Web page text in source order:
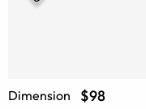
Dimension $98